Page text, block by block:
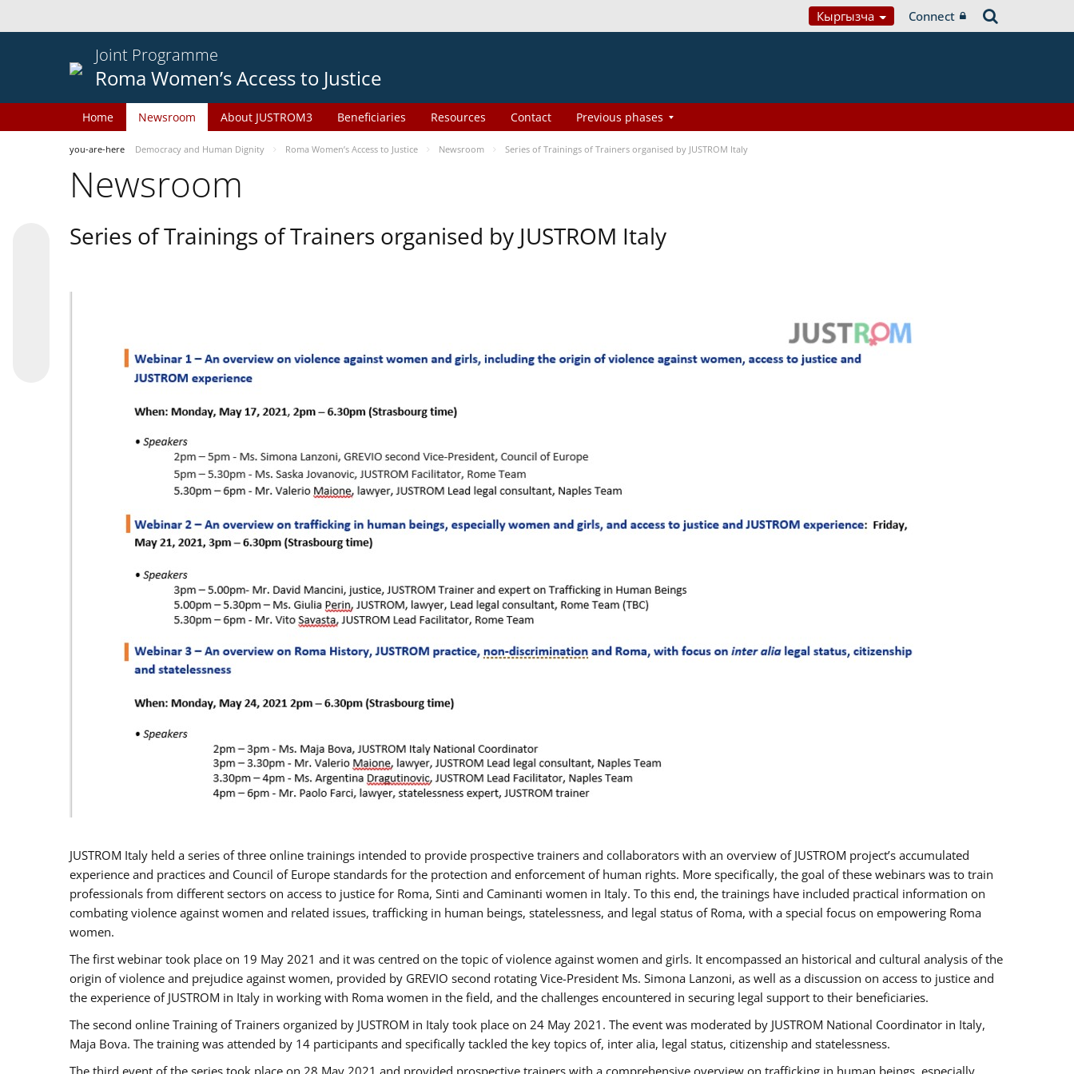
Кыргызча Connect
Joint Programme
Roma Women’s Access to Justice
Home Newsroom About JUSTROM3 Beneficiaries Resources Contact Previous phases
you-are-here Democracy and Human Dignity Roma Women’s Access to Justice Newsroom Series of Trainings of Trainers organised by JUSTROM Italy
Newsroom
Series of Trainings of Trainers organised by JUSTROM Italy
JUSTROM Italy held a series of three online trainings intended to provide prospective trainers and collaborators with an overview of JUSTROM project’s accumulated
experience and practices and Council of Europe standards for the protection and enforcement of human rights. More specifically, the goal of these webinars was to train
professionals from different sectors on access to justice for Roma, Sinti and Caminanti women in Italy. To this end, the trainings have included practical information on
combating violence against women and related issues, trafficking in human beings, statelessness, and legal status of Roma, with a special focus on empowering Roma
women.
The first webinar took place on 19 May 2021 and it was centred on the topic of violence against women and girls. It encompassed an historical and cultural analysis of the
origin of violence and prejudice against women, provided by GREVIO second rotating Vice-President Ms. Simona Lanzoni, as well as a discussion on access to justice and
the experience of JUSTROM ​in Italy in working with Roma women in the field, and the challenges encountered in securing legal support to their beneficiaries.
The second online Training of Trainers organized by JUSTROM ​in Italy took place on 24 May 2021. The event was moderated by JUSTROM National Coordinator ​in ​Italy,
Maja Bova. The training was attended by 14 participants and specifically tackled the key topics of, inter alia, legal status, citizenship and statelessness.
The third event of the series took place on 28 May 2021 and provided prospective trainers with a comprehensive overview on trafficking in human beings, especially